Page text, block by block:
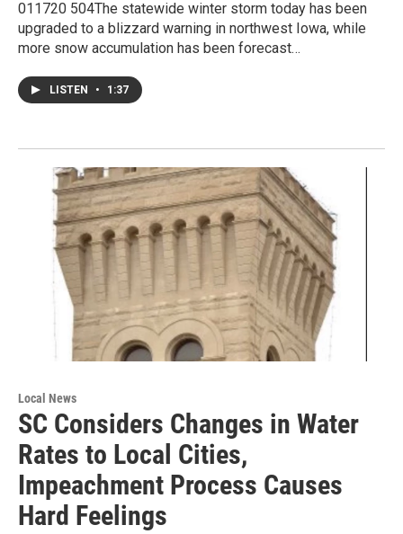
011720 504The statewide winter storm today has been
upgraded to a blizzard warning in northwest Iowa, while
more snow accumulation has been forecast…
LISTEN • 1:37
Local News
SC Considers Changes in Water
Rates to Local Cities,
Impeachment Process Causes
Hard Feelings